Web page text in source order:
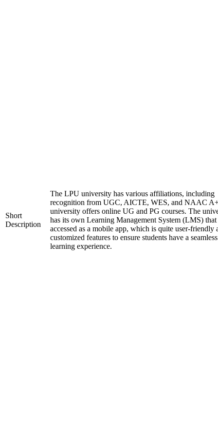
Short
Description
The LPU university has various affiliations, including
recognition from UGC, AICTE, WES, and NAAC
university offers online UG and PG courses. The
has its own Learning Management System (LMS) that
accessed as a mobile app, which is quite user-friendly
customized features to ensure students have a seamless
learning experience.